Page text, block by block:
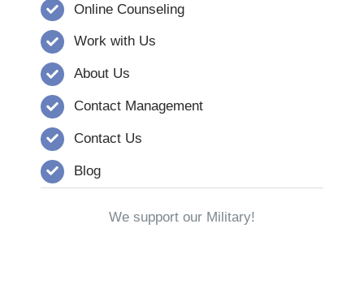
Online Counseling
Work with Us
About Us
Contact Management
Contact Us
Blog
We support our Military!